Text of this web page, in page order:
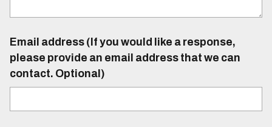
Email address (If you would like a response,
please provide an email address that we can
contact. Optional)